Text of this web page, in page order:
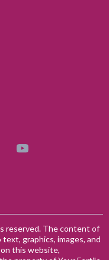
reserved. The content of
graphics, images, and
this website,